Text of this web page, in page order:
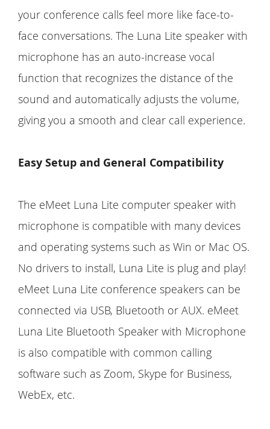
your conference calls feel more like face-to-
face conversations. The Luna Lite speaker with
microphone has an auto-increase vocal
function that recognizes the distance of the
sound and automatically adjusts the volume,
giving you a smooth and clear call experience.
Easy Setup and General Compatibility
The eMeet Luna Lite computer speaker with
microphone is compatible with many devices
and operating systems such as Win or Mac OS.
No drivers to install, Luna Lite is plug and play!
eMeet Luna Lite conference speakers can be
connected via USB, Bluetooth or AUX. eMeet
Luna Lite Bluetooth Speaker with Microphone
is also compatible with common calling
software such as Zoom, Skype for Business,
WebEx, etc.